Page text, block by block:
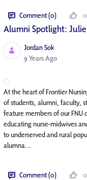
Comment (0) 0
Alumni Spotlight: Julie
Jordan Sok
Published Date
9 Years Ago
At the heart of Frontier
of students, alumni, faculty,
feature members of our
educating nurse-midwives
to underserved and rural
alumna...
Comment (0) 0